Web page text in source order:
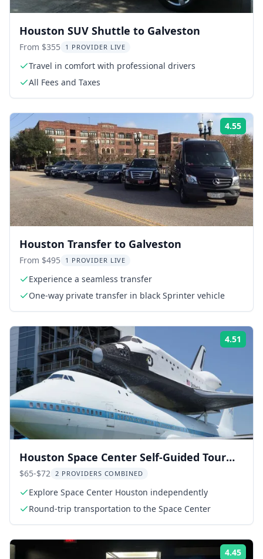
Houston SUV Shuttle to Galveston
From $355 1 PROVIDER LIVE
Travel in comfort with professional drivers
All Fees and Taxes
4.55
Houston Transfer to Galveston
From $495 1 PROVIDER LIVE
Experience a seamless transfer
One-way private transfer in black Sprinter vehicle
4.51
Houston Space Center Self-Guided Tour
with Transportation
$65-$72 2 PROVIDERS COMBINED
Explore Space Center Houston independently
Round-trip transportation to the Space Center
4.45